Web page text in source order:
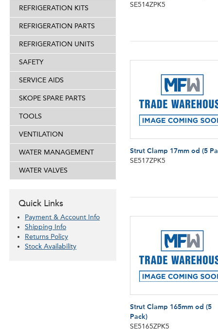
REFRIGERATION KITS
REFRIGERATION PARTS
REFRIGERATION UNITS
SAFETY
SERVICE AIDS
SKOPE SPARE PARTS
TOOLS
VENTILATION
WATER MANAGEMENT
WATER VALVES
Quick Links
Payment & Account Info
Shipping Info
Returns Policy
Stock Availability
SE514ZPK5
Strut Clamp 17mm od (5
SE517ZPK5
Strut Clamp 165mm od (5
Pack)
SE5165ZPK5